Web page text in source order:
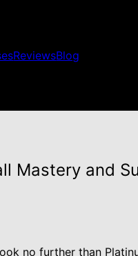
ReviewsBlog
Mastery and
no further than